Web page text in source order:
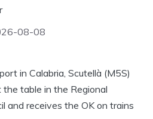
08-08
in Calabria, Scutellà (M5S)
the table in the Regional
and receives the OK on trains